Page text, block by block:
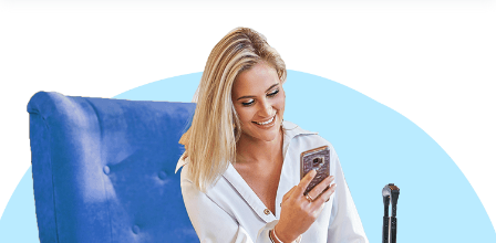
Saudi Arabia